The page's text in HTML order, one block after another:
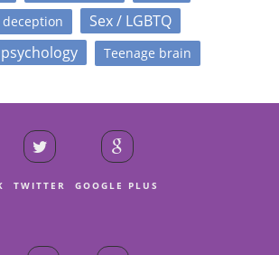
deception
Sex / LGBTQ
Teenage brain
TWITTER GOOGLE PLUS